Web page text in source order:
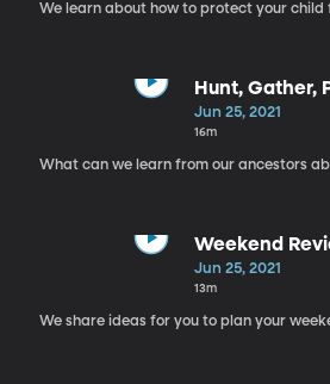
We learn about how to protect your child
Hunt, Gather,
Jun 25, 2021
16m
What can we learn from our ancestors
Weekend
Jun 25, 2021
13m
We share ideas for you to plan your